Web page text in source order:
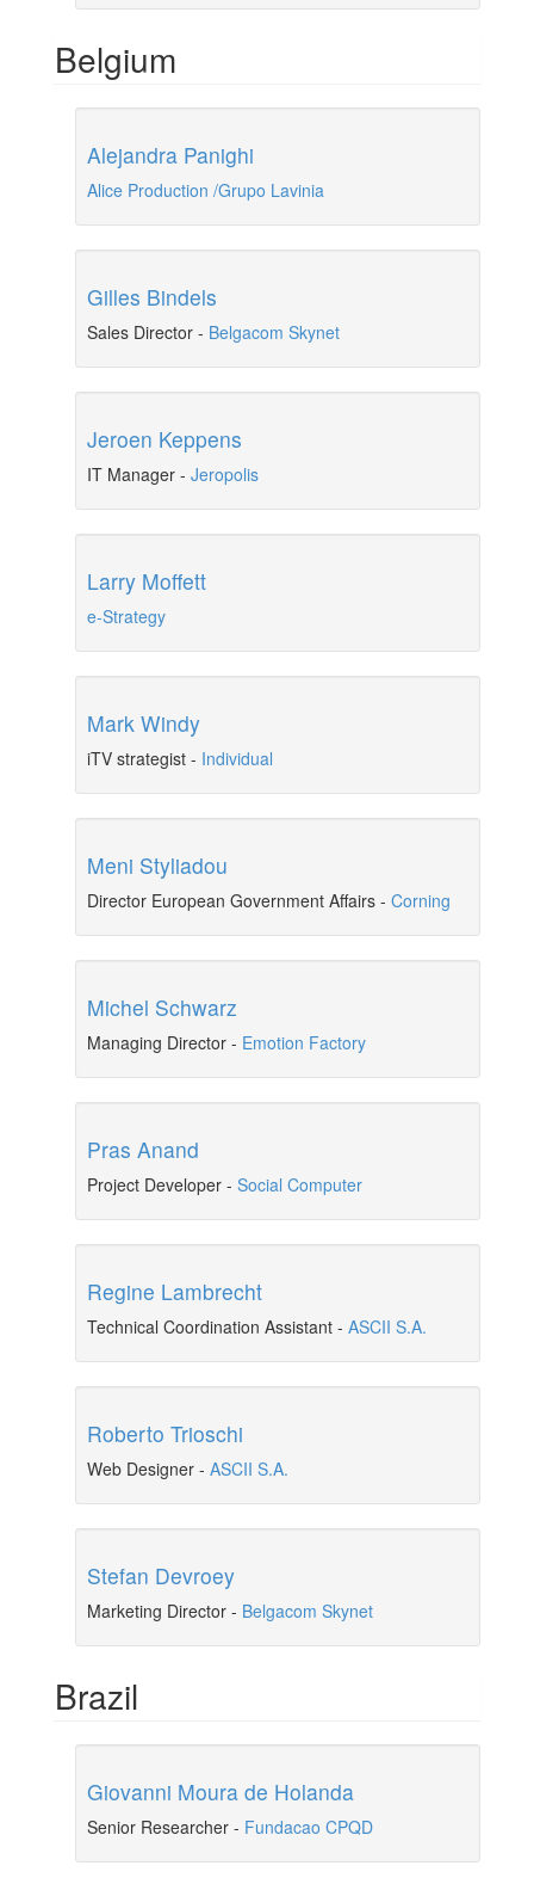
Belgium
Alejandra Panighi
Alice Production /Grupo Lavinia
Gilles Bindels
Sales Director - Belgacom Skynet
Jeroen Keppens
IT Manager - Jeropolis
Larry Moffett
e-Strategy
Mark Windy
iTV strategist - Individual
Meni Styliadou
Director European Government Affairs - Corning
Michel Schwarz
Managing Director - Emotion Factory
Pras Anand
Project Developer - Social Computer
Regine Lambrecht
Technical Coordination Assistant - ASCII S.A.
Roberto Trioschi
Web Designer - ASCII S.A.
Stefan Devroey
Marketing Director - Belgacom Skynet
Brazil
Giovanni Moura de Holanda
Senior Researcher - Fundacao CPQD